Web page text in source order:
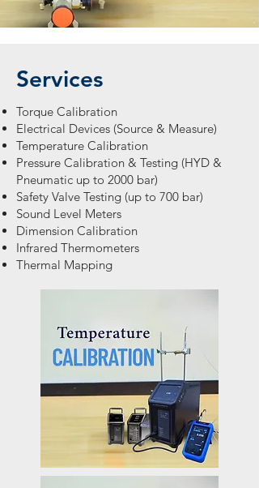
Services
Torque Calibration
Electrical Devices (Source & Measure)
Temperature Calibration
Pressure Calibration & Testing (HYD &
Pneumatic up to 2000 bar)
Safety Valve Testing (up to 700 bar)
Sound Level Meters
Dimension Calibration
Infrared Thermometers
Thermal Mapping